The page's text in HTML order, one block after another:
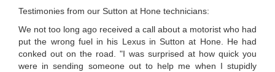
Testimonies from our Sutton at Hone technicians:
We not too long ago received a call about a motorist who had
put the wrong fuel in his Lexus in Sutton at Hone. He had
conked out on the road. "I was surprised at how quick you
were in sending someone out to help me when I stupidly